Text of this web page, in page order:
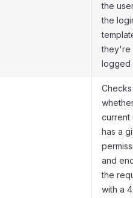
the
the
they're
logged
Checks
current
has a
and
the
with a